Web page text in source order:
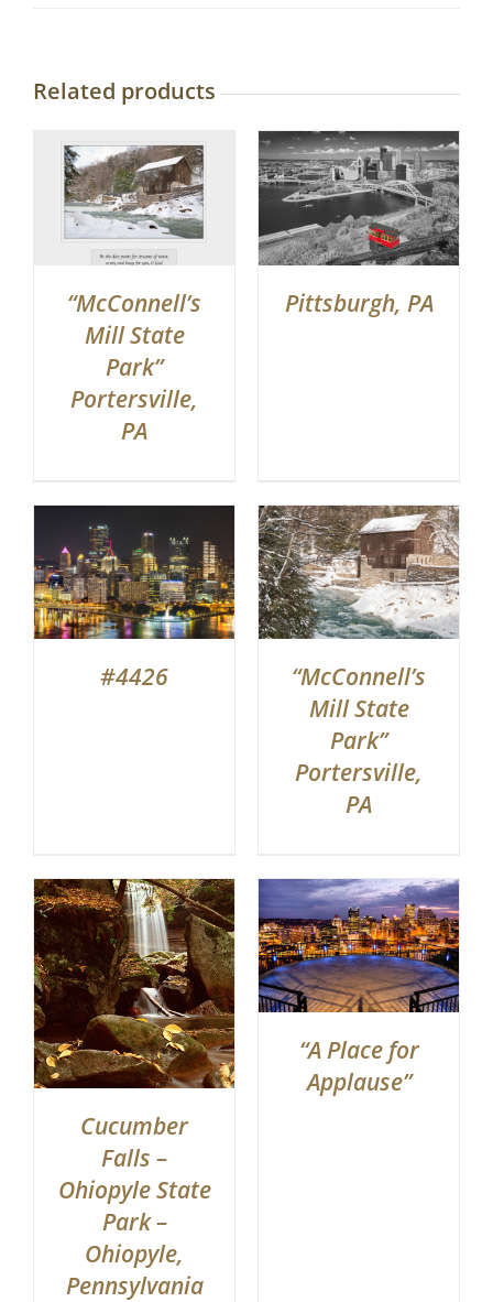
Related products
“McConnell’s
Mill State
Park”
Portersville,
PA
Pittsburgh, PA
#4426
“McConnell’s
Mill State
Park”
Portersville,
PA
Cucumber
Falls –
Ohiopyle State
Park –
Ohiopyle,
Pennsylvania
“A Place for
Applause”